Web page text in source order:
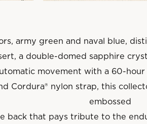
army green and naval blue,
a double-domed sapphire
movement with a 60-
Cordura® nylon strap, this
embossed
back that pays tribute to the